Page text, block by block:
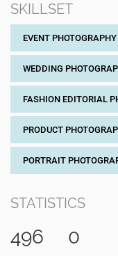
SKILLSET
EVENT PHOTOGRAPHY
WEDDING
FASHION EDITORIAL
PRODUCT
PORTRAIT
STATISTICS
496 0